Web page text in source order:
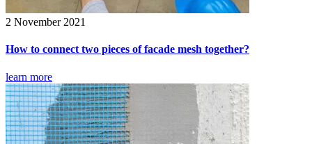
2 November 2021
How to connect two pieces of facade mesh together?
learn more